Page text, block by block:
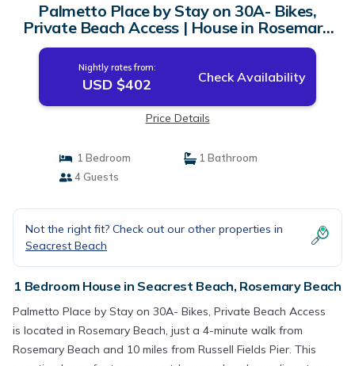
Palmetto Place by Stay on 30A- Bikes,
Private Beach Access | House in Rosemary
Beach
Nightly rates from:
USD $402 Check Availability
Price Details
1 Bedroom
1 Bathroom
4 Guests
Not the right fit? Check out our other properties in
Seacrest Beach
1 Bedroom House in Seacrest Beach, Rosemary Beach
Palmetto Place by Stay on 30A- Bikes, Private Beach Access
is located in Rosemary Beach, just a 4-minute walk from
Rosemary Beach and 10 miles from Russell Fields Pier. This